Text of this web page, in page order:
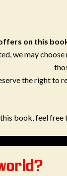
on this
we may
the right to
book, feel free